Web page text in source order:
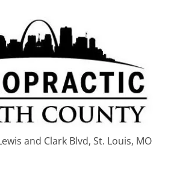
and Clark Blvd, St. Louis, MO